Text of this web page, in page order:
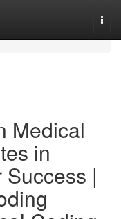
Medical
in
|